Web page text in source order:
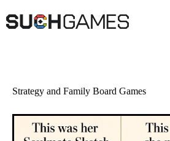
to
content
Strategy and Family Board Games